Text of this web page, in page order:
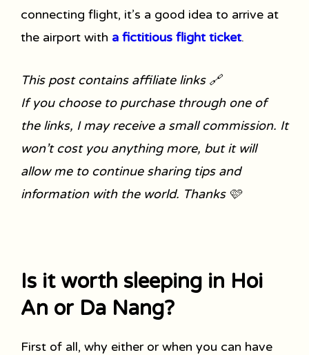
connecting flight, it’s a good idea to arrive at
the airport with a fictitious flight ticket.
This post contains affiliate links 🔗
If you choose to purchase through one of
the links, I may receive a small commission. It
won’t cost you anything more, but it will
allow me to continue sharing tips and
information with the world. Thanks 🩷
Is it worth sleeping in Hoi
An or Da Nang?
First of all, why either or when you can have